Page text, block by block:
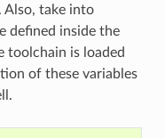
Also, take into
defined inside the
toolchain is loaded
of these variables